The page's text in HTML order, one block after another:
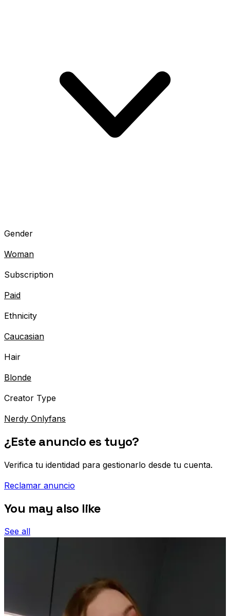
Gender
Woman
Subscription
Paid
Ethnicity
Caucasian
Hair
Blonde
Creator Type
Nerdy Onlyfans
¿Este anuncio es tuyo?
Verifica tu identidad para gestionarlo desde tu cuenta.
Reclamar anuncio
You may also like
See all